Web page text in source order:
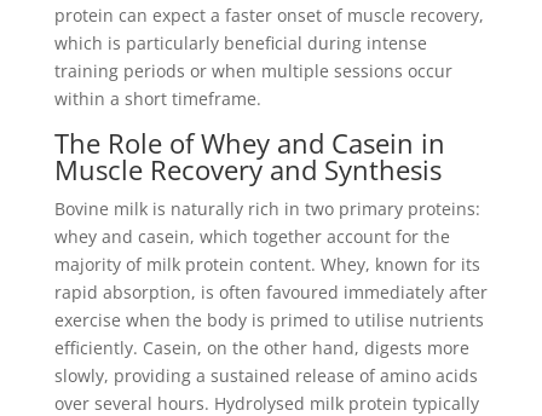
protein can expect a faster onset of muscle recovery,
which is particularly beneficial during intense
training periods or when multiple sessions occur
within a short timeframe.
The Role of Whey and Casein in
Muscle Recovery and Synthesis
Bovine milk is naturally rich in two primary proteins:
whey and casein, which together account for the
majority of milk protein content. Whey, known for its
rapid absorption, is often favoured immediately after
exercise when the body is primed to utilise nutrients
efficiently. Casein, on the other hand, digests more
slowly, providing a sustained release of amino acids
over several hours. Hydrolysed milk protein typically